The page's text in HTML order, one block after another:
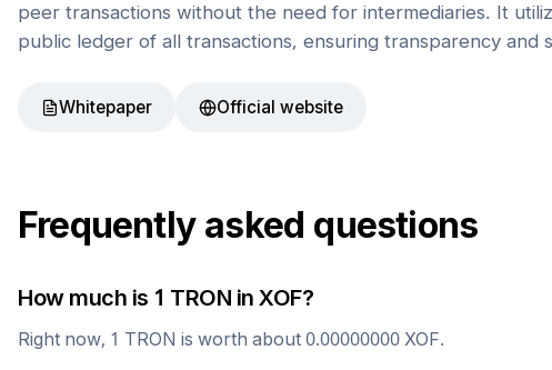
peer transactions without the need for intermediaries. It
public ledger of all transactions, ensuring transparency and
Whitepaper Official website
Frequently asked questions
How much is 1 TRON in XOF?
Right now, 1 TRON is worth about 0.00000000 XOF.